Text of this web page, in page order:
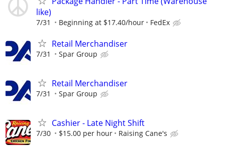
like)
7/31 Beginning at $17.40/hour FedEx
Retail Merchandiser
7/31 Spar Group
Retail Merchandiser
7/31 Spar Group
Cashier - Late Night Shift
7/30 $15.00 per hour Raising Cane's